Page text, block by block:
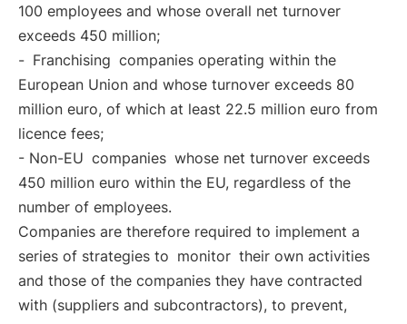
100 employees and whose overall net turnover
exceeds 450 million;
- Franchising companies operating within the
European Union and whose turnover exceeds 80
million euro, of which at least 22.5 million euro from
licence fees;
- Non-EU companies whose net turnover exceeds
450 million euro within the EU, regardless of the
number of employees.
Companies are therefore required to implement a
series of strategies to monitor their own activities
and those of the companies they have contracted
with (suppliers and subcontractors), to prevent,